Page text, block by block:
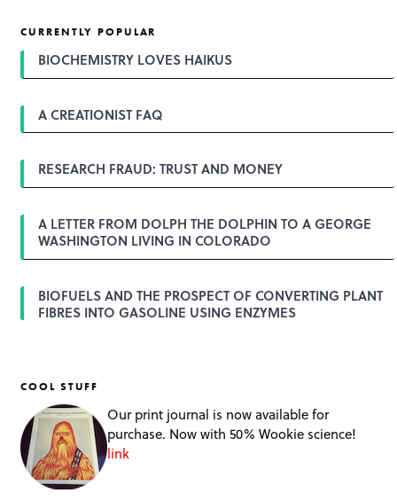
n
a
g
t
o
CURRENTLY POPULAR
BIOCHEMISTRY LOVES HAIKUS
A CREATIONIST FAQ
RESEARCH FRAUD: TRUST AND MONEY
A LETTER FROM DOLPH THE DOLPHIN TO A GEORGE
WASHINGTON LIVING IN COLORADO
BIOFUELS AND THE PROSPECT OF CONVERTING PLANT
FIBRES INTO GASOLINE USING ENZYMES
COOL STUFF
Our print journal is now available for
purchase. Now with 50% Wookie science!
link